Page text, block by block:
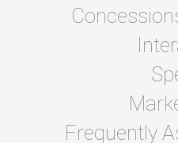
Frequently